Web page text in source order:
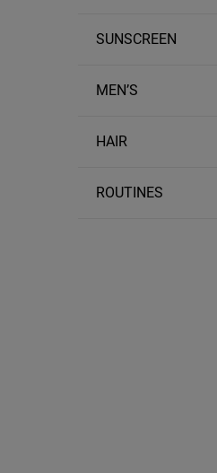
SUNSCREEN
MEN’S
HAIR
ROUTINES